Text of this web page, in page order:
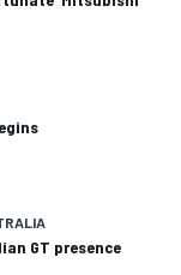
GT presence